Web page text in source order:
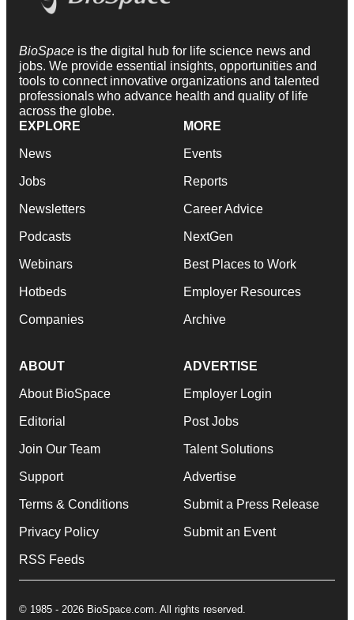
BioSpace is the digital hub for life science news and
jobs. We provide essential insights, opportunities and
tools to connect innovative organizations and talented
professionals who advance health and quality of life
across the globe.
EXPLORE
News
Jobs
Newsletters
Podcasts
Webinars
Hotbeds
Companies
MORE
Events
Reports
Career Advice
NextGen
Best Places to Work
Employer Resources
Archive
ABOUT
About BioSpace
Editorial
Join Our Team
Support
Terms & Conditions
Privacy Policy
RSS Feeds
ADVERTISE
Employer Login
Post Jobs
Talent Solutions
Advertise
Submit a Press Release
Submit an Event
© 1985 - 2026 BioSpace.com. All rights reserved.